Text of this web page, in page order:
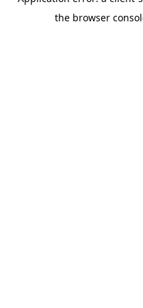
the browser